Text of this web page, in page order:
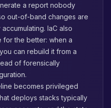
a report nobody
out-of-band changes are
IaC also
for the better: when a
can rebuild it from a
of forensically
becomes privileged
deploys stacks typically